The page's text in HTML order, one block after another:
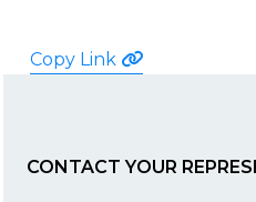
Copy Link
CONTACT YOUR